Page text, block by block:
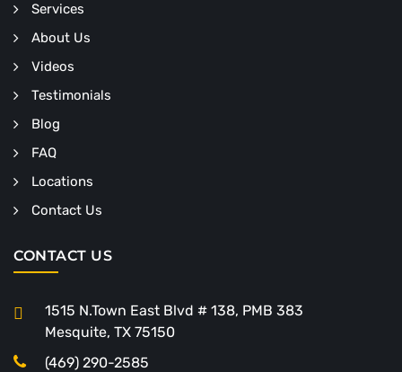
Services
About Us
Videos
Testimonials
Blog
FAQ
Locations
Contact Us
CONTACT US
1515 N.Town East Blvd # 138, PMB 383
Mesquite, TX 75150
(469) 290-2585